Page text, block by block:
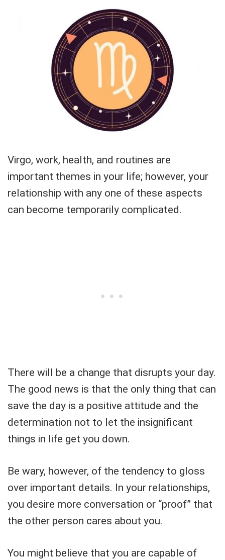
Virgo, work, health, and routines are
important themes in your life; however, your
relationship with any one of these aspects
can become temporarily complicated.
There will be a change that disrupts your day.
The good news is that the only thing that can
save the day is a positive attitude and the
determination not to let the insignificant
things in life get you down.
Be wary, however, of the tendency to gloss
over important details. In your relationships,
you desire more conversation or “proof” that
the other person cares about you.
You might believe that you are capable of